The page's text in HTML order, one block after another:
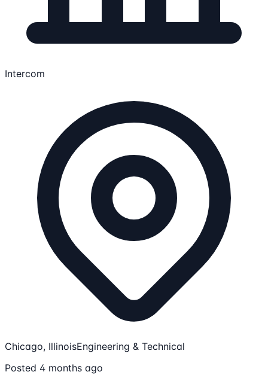
Intercom
Chicago, IllinoisEngineering & Technical
Posted 4 months ago